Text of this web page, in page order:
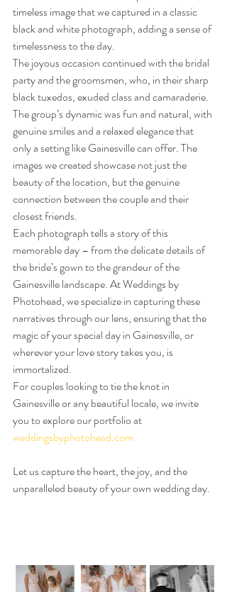
timeless image that we captured in a classic
black and white photograph, adding a sense of
timelessness to the day.
The joyous occasion continued with the bridal
party and the groomsmen, who, in their sharp
black tuxedos, exuded class and camaraderie.
The group’s dynamic was fun and natural, with
genuine smiles and a relaxed elegance that
only a setting like Gainesville can offer. The
images we created showcase not just the
beauty of the location, but the genuine
connection between the couple and their
closest friends.
Each photograph tells a story of this
memorable day – from the delicate details of
the bride’s gown to the grandeur of the
Gainesville landscape. At Weddings by
Photohead, we specialize in capturing these
narratives through our lens, ensuring that the
magic of your special day in Gainesville, or
wherever your love story takes you, is
immortalized.
For couples looking to tie the knot in
Gainesville or any beautiful locale, we invite
you to explore our portfolio at
weddingsbyphotohead.com
Let us capture the heart, the joy, and the
unparalleled beauty of your own wedding day.